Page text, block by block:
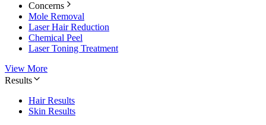
Concerns
Mole Removal
Laser Hair Reduction
Chemical Peel
Laser Toning Treatment
View More
Results
Hair Results
Skin Results